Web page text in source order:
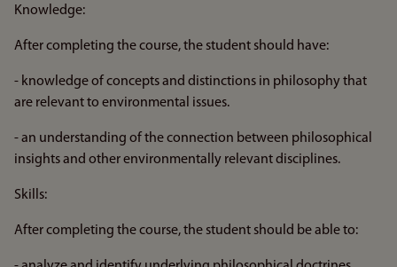
Knowledge:
After completing the course, the student should have:
- knowledge of concepts and distinctions in philosophy that
are relevant to environmental issues.
- an understanding of the connection between philosophical
insights and other environmentally relevant disciplines.
Skills:
After completing the course, the student should be able to: